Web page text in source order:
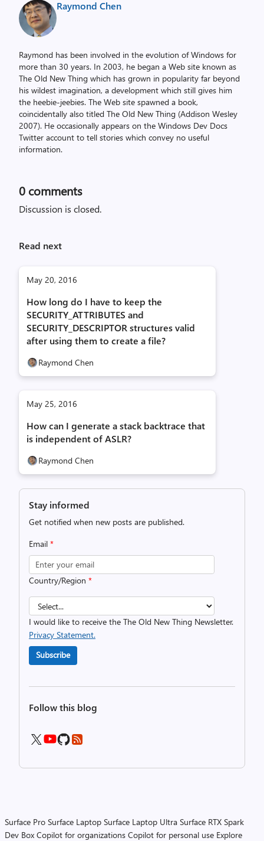
Raymond Chen
Raymond has been involved in the evolution of Windows for
more than 30 years. In 2003, he began a Web site known as
The Old New Thing which has grown in popularity far beyond
his wildest imagination, a development which still gives him
the heebie-jeebies. The Web site spawned a book,
coincidentally also titled The Old New Thing (Addison Wesley
2007). He occasionally appears on the Windows Dev Docs
Twitter account to tell stories which convey no useful
information.
0 comments
Discussion is closed.
Read next
May 20, 2016
How long do I have to keep the
SECURITY_ATTRIBUTES and
SECURITY_DESCRIPTOR structures valid
after using them to create a file?
Raymond Chen
May 25, 2016
How can I generate a stack backtrace that
is independent of ASLR?
Raymond Chen
Stay informed
Get notified when new posts are published.
Email *
Country/Region *
I would like to receive the The Old New Thing Newsletter.
Privacy Statement.
Subscribe
Follow this blog
Surface Pro Surface Laptop Surface Laptop Ultra Surface RTX Spark
Dev Box Copilot for organizations Copilot for personal use Explore